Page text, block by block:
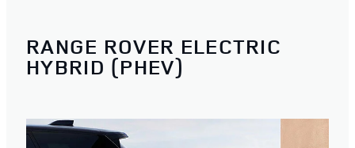
RANGE ROVER ELECTRIC
HYBRID (PHEV)